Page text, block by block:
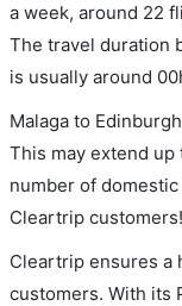
a week, around 22
The travel duration
is usually around
Malaga to
This may extend up
number of
Cleartrip customers!
Cleartrip ensures a
customers. With its